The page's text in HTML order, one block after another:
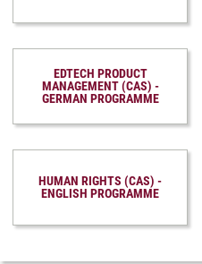
EDTECH PRODUCT
MANAGEMENT (CAS) -
GERMAN PROGRAMME
HUMAN RIGHTS (CAS) -
ENGLISH PROGRAMME